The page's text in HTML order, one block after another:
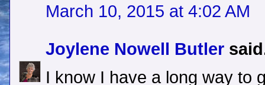
March 10, 2015 at 4:02 AM
Joylene Nowell Butler
I know I have a long way to